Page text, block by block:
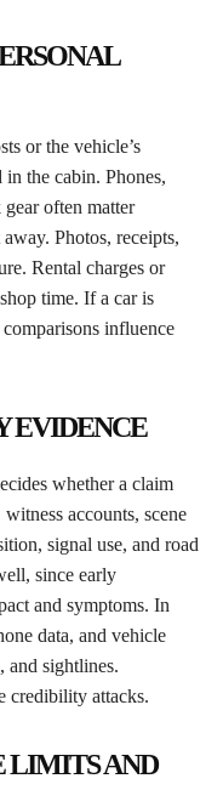
or the vehicle’s
in the cabin. Phones,
often matter
Photos, receipts,
Rental charges or
time. If a car is
influence
EVIDENCE
whether a claim
accounts, scene
signal use, and road
since early
and symptoms. In
data, and vehicle
and sightlines.
credibility attacks.
LIMITS AND